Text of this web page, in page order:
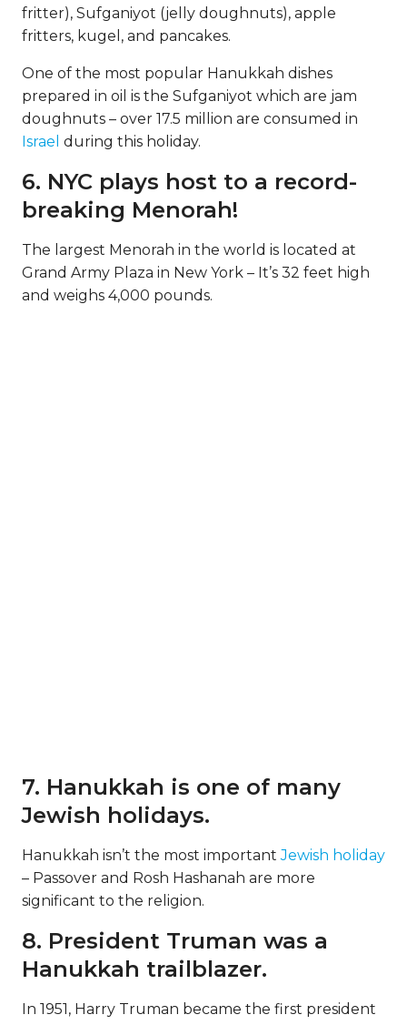
fritter), Sufganiyot (jelly doughnuts), apple
fritters, kugel, and pancakes.
One of the most popular Hanukkah dishes
prepared in oil is the Sufganiyot which are jam
doughnuts – over 17.5 million are consumed in
Israel during this holiday.
6. NYC plays host to a record-
breaking Menorah!
The largest Menorah in the world is located at
Grand Army Plaza in New York – It’s 32 feet high
and weighs 4,000 pounds.
7. Hanukkah is one of many
Jewish holidays.
Hanukkah isn’t the most importantJewish holiday
– Passover and Rosh Hashanah are more
significant to the religion.
8. President Truman was a
Hanukkah trailblazer.
In 1951, Harry Truman became the first president